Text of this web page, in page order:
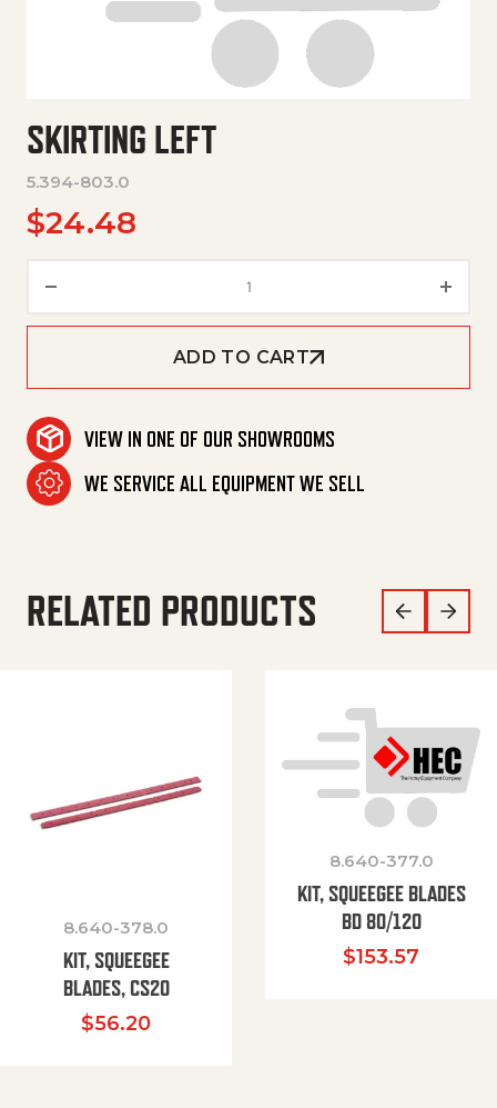
SKIRTING LEFT
5.394-803.0
$24.48
ADD TO CART
VIEW IN ONE OF OUR SHOWROOMS
WE SERVICE ALL EQUIPMENT WE SELL
RELATED PRODUCTS
8.640-378.0
KIT, SQUEEGEE
BLADES, CS20
$56.20
8.640-377.0
KIT, SQUEEGEE BLADES
BD 80/120
$153.57